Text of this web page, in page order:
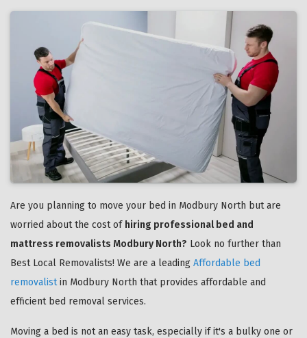
Are you planning to move your bed in Modbury North but are
worried about the cost of hiring professional bed and
mattress removalists Modbury North? Look no further than
Best Local Removalists! We are a leading Affordable bed
removalistin Modbury North that provides affordable and
efficient bed removal services.
Moving a bed is not an easy task, especially if it's a bulky one or